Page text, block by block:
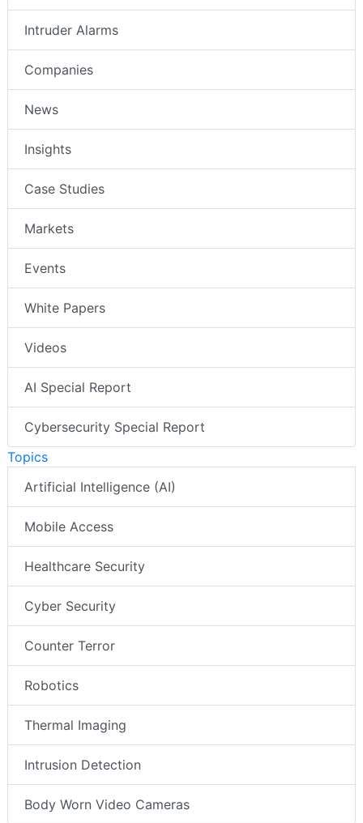
Intruder Alarms
Companies
News
Insights
Case Studies
Markets
Events
White Papers
Videos
AI Special Report
Cybersecurity Special Report
Topics
Artificial Intelligence (AI)
Mobile Access
Healthcare Security
Cyber Security
Counter Terror
Robotics
Thermal Imaging
Intrusion Detection
Body Worn Video Cameras